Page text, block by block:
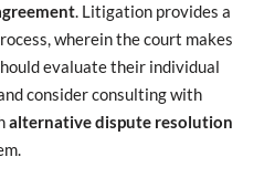
. Litigation provides a
wherein the court makes
evaluate their individual
consider consulting with
alternative dispute resolution